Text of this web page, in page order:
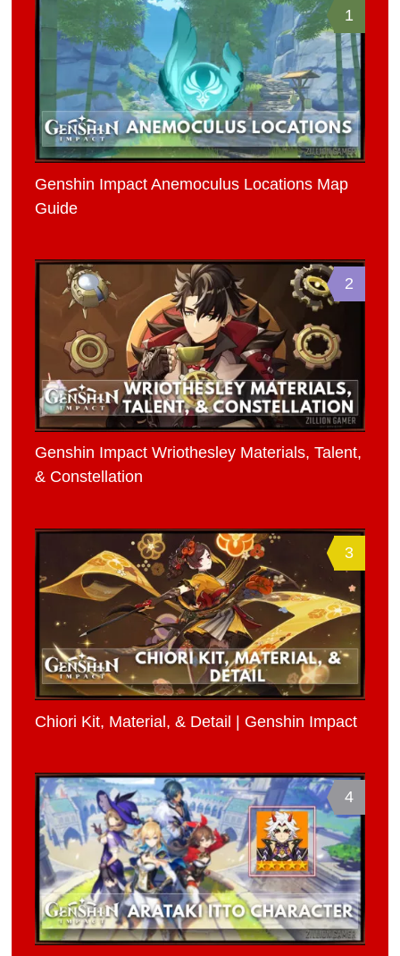
1
Genshin Impact Anemoculus Locations Map
Guide
2
Genshin Impact Wriothesley Materials, Talent,
& Constellation
3
Chiori Kit, Material, & Detail | Genshin Impact
4